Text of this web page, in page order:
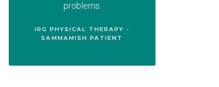
problems.
IRG PHYSICAL THERAPY -
SAMMAMISH PATIENT